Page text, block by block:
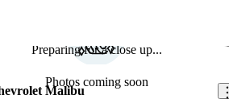
Preparing for a close up...
Photos coming soon
Malibu